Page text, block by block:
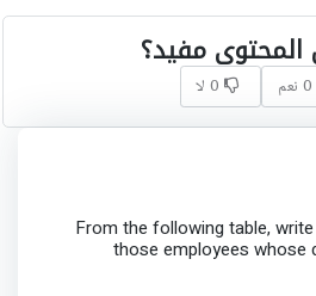
مفيد؟
0 نعم 0 لا
From the following table,
those employees whose